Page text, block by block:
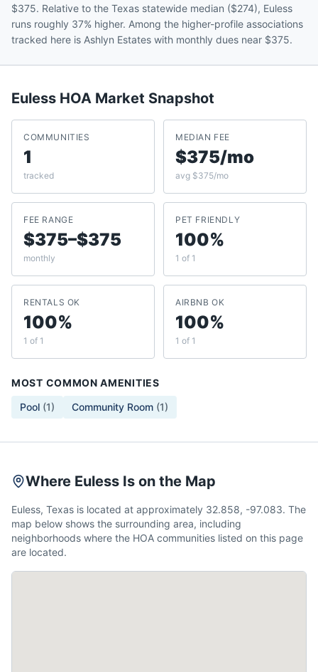
$375. Relative to the Texas statewide median ($274), Euless
runs roughly 37% higher. Among the higher-profile associations
tracked here is Ashlyn Estates with monthly dues near $375.
Euless HOA Market Snapshot
COMMUNITIES
1
tracked
MEDIAN FEE
$375/mo
avg $375/mo
FEE RANGE
$375–$375
monthly
PET FRIENDLY
100%
1 of 1
RENTALS OK
100%
1 of 1
AIRBNB OK
100%
1 of 1
MOST COMMON AMENITIES
Pool (1) Community Room (1)
Where Euless Is on the Map
Euless, Texas is located at approximately 32.858, -97.083. The
map below shows the surrounding area, including
neighborhoods where the HOA communities listed on this page
are located.